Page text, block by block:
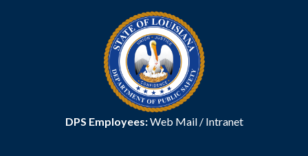
DPS Employees:Web Mail/ Intranet